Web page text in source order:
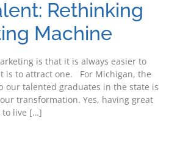
Rethinking
Machine
is that it is always easier to
is to attract one. For Michigan, the
our talented graduates in the state is
transformation. Yes, having great
to live […]